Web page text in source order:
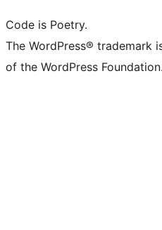
Code is Poetry.
The WordPress® trademark
of the WordPress Foundation.